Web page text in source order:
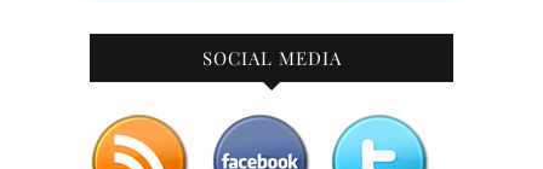
SOCIAL MEDIA